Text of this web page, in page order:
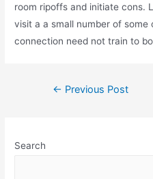
room ripoffs and initiate cons.
visit a a small number of
connection need not train to
Post← Previous Post
Search